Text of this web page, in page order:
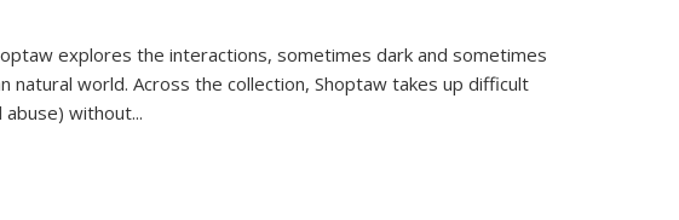
explores the interactions, sometimes dark and sometimes
natural world. Across the collection, Shoptaw takes up difficult
abuse) without...